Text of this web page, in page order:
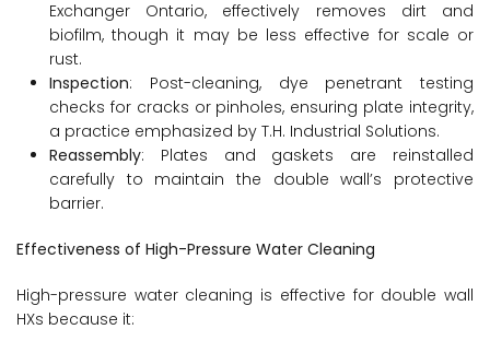
Exchanger Ontario, effectively removes dirt and
biofilm, though it may be less effective for scale or
rust.
Inspection: Post-cleaning, dye penetrant testing
checks for cracks or pinholes, ensuring plate integrity,
a practice emphasized by T.H. Industrial Solutions.
Reassembly: Plates and gaskets are reinstalled
carefully to maintain the double wall’s protective
barrier.
Effectiveness of High-Pressure Water Cleaning
High-pressure water cleaning is effective for double wall
HXs because it: